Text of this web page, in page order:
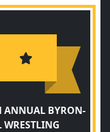
ANNUAL BYRON-